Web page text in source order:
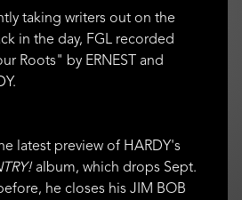
taking writers out on the
in the day, FGL recorded
Roots" by ERNEST and
latest preview of HARDY's
album, which drops Sept.
he closes his JIM BOB